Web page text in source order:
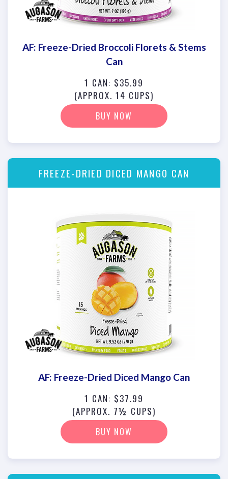
AF: Freeze-Dried Broccoli Florets & Stems
Can
1 CAN: $35.99
(APPROX. 14 CUPS)
BUY NOW
FREEZE-DRIED DICED MANGO CAN
AF: Freeze-Dried Diced Mango Can
1 CAN: $37.99
(APPROX. 7½ CUPS)
BUY NOW